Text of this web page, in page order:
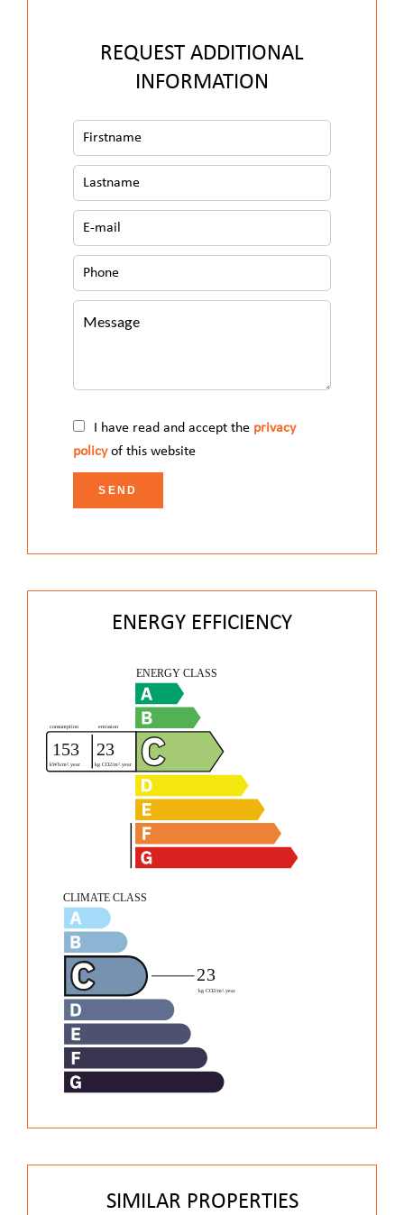
REQUEST ADDITIONAL
INFORMATION
I have read and accept the privacy
policyof this website
SEND
ENERGY EFFICIENCY
SIMILAR PROPERTIES